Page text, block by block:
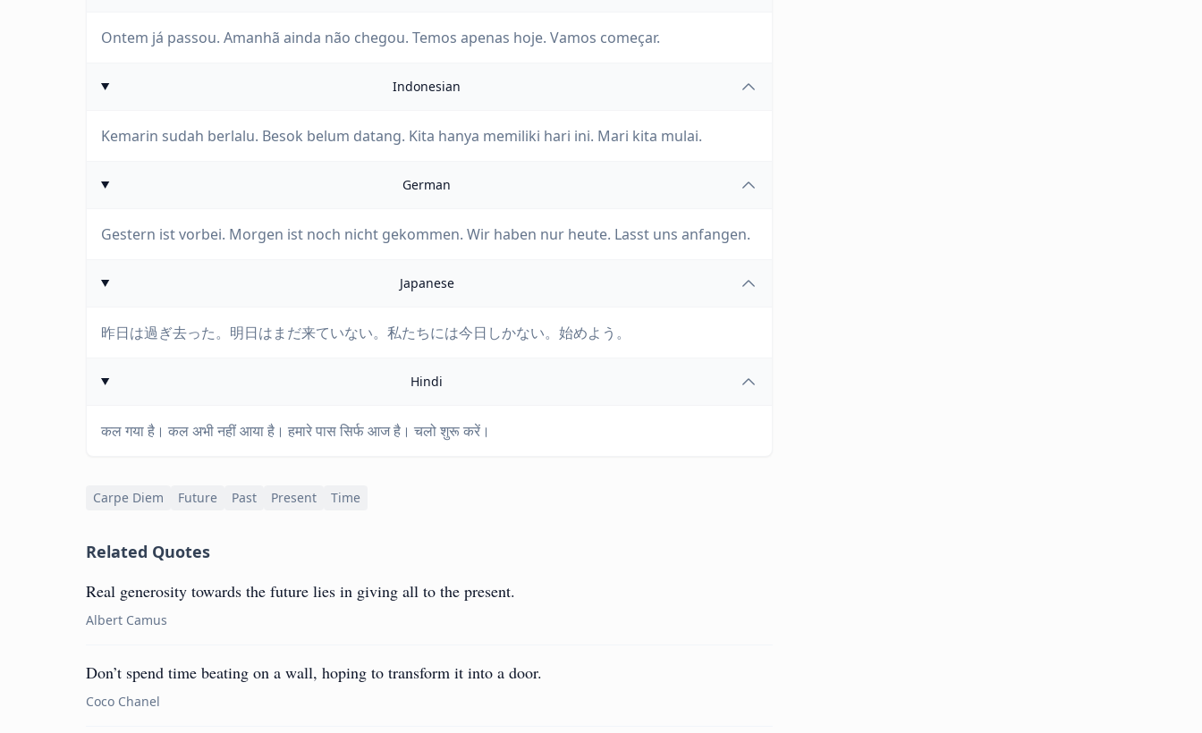
Ontem já passou. Amanhã ainda não chegou. Temos apenas hoje. Vamos começar.
Indonesian
Kemarin sudah berlalu. Besok belum datang. Kita hanya memiliki hari ini. Mari kita mulai.
German
Gestern ist vorbei. Morgen ist noch nicht gekommen. Wir haben nur heute. Lasst uns anfangen.
Japanese
昨日は過ぎ去った。明日はまだ来ていない。私たちには今日しかない。始めよう。
Hindi
कल गया है। कल अभी नहीं आया है। हमारे पास सिर्फ आज है। चलो शुरू करें।
Carpe Diem Future Past Present Time
Related Quotes
Real generosity towards the future lies in giving all to the present.
Albert Camus
Don’t spend time beating on a wall, hoping to transform it into a door.
Coco Chanel